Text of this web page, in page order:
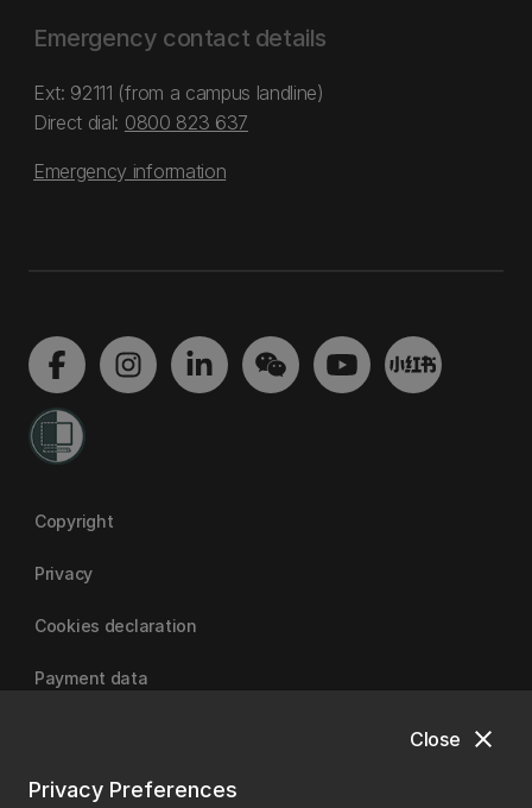
close
Close
Privacy Preferences
Emergency contact details
Ext: 92111 (from a campus landline)
Direct dial: 0800 823 637
Emergency information
Copyright
Privacy
Cookies declaration
Payment data